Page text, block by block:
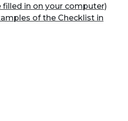
filled in on your computer)
of the Checklist in